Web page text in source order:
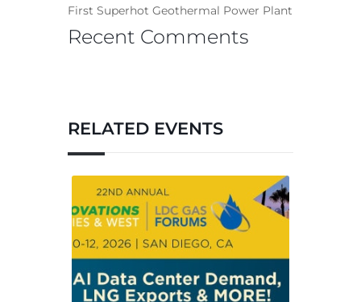
First Superhot Geothermal Power Plant
Recent Comments
RELATED EVENTS